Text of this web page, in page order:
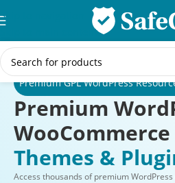
Skip to navigation
Skip to main content
Premium GPL WordPress
Premium
WooCommerce
Themes &
Access thousands of premium